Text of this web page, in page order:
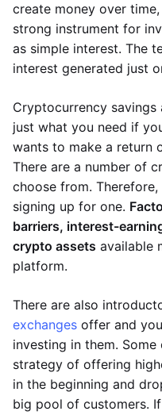
create money over
strong instrument for
as simple interest. The
interest generated just
Cryptocurrency
just what you need if
wants to make a return
There are a number of
choose from.
signing up for one.
barriers, interest-
crypto assets available
platform.
There are also
exchanges offer and
investing in them.
strategy of offering
in the beginning and
big pool of customers.